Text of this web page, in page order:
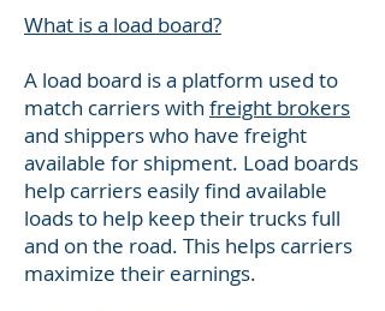
What is a load board?
A load board is a platform used to
match carriers with freight brokers
and shippers who have freight
available for shipment. Load boards
help carriers easily find available
loads to help keep their trucks full
and on the road. This helps carriers
maximize their earnings.